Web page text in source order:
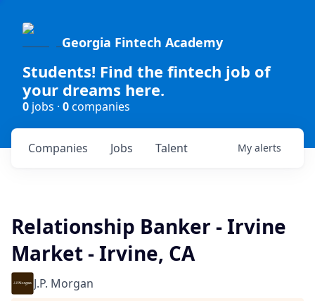
Georgia Fintech Academy
Students! Find the fintech job of
your dreams here.
0 jobs · 0companies
Jobs
Companies Talent My alerts
Relationship Banker - Irvine
Market - Irvine, CA
J.P. Morgan